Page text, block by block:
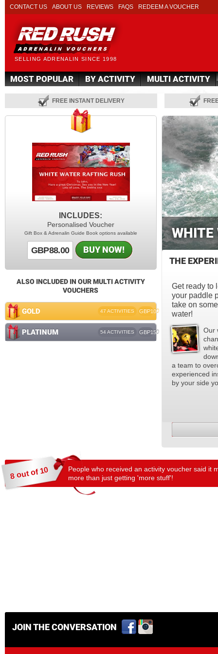
SELLING ADRENALIN SINCE 1998
CONTACT US ABOUT US REVIEWS FAQS REDEEM A VOUCHER
MOST POPULAR BY ACTIVITY MULTI ACTIVITY
FREE INSTANT DELIVERY
WHITE
THE
Get ready to
your paddle
take on
water!
Our
a team to
experienced
by your side
INCLUDES:
Personalised Voucher
Gift Box & Adrenalin Guide Book options available
GBP88.00 BUY NOW!
ALSO INCLUDED IN OUR MULTI ACTIVITY
VOUCHERS
GOLD 47 ACTIVITIES GBP100
PLATINUM 54 ACTIVITIES GBP150
8 out of 10
People who received an activity voucher said it
more than just getting 'more stuff'!
JOIN THE CONVERSATION